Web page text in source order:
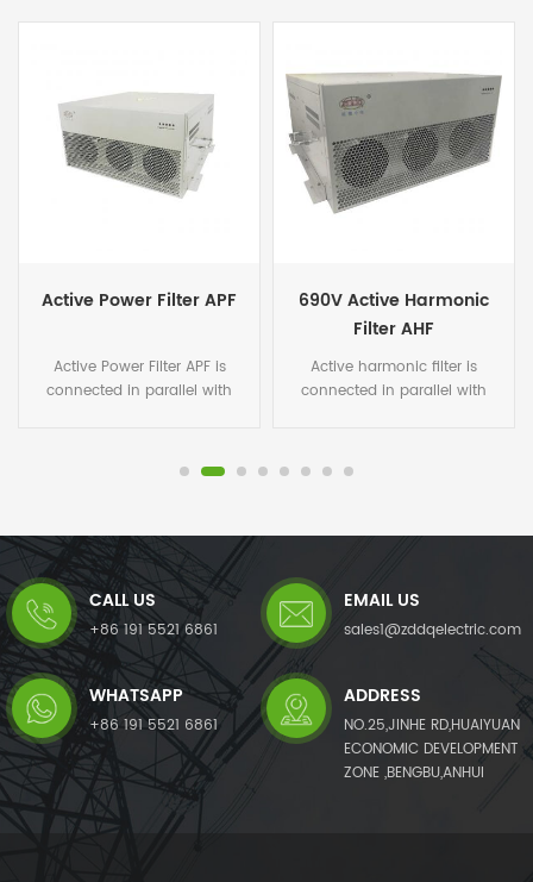
Active Power Filter APF
Active Power Filter APF is
connected in parallel with
load current. It calculates
microchips, and then
generates a compensating
current with the same
amplitude but opposite phase
angles to the detected
harmonic current, which
cancels out the original load
harmonics.APF not only
eliminates harmonic current
from the load side, but it also
mitigates harmonic voltage
caused by harmonic currents.
The APF system can also
690V Active Harmonic
Filter AHF
Active harmonic filter is
connected in parallel with
load current. It calculates
microchips, and then
current with the same
amplitude but opposite phase
angles to the detected
harmonic current, which
cancels out the original load
harmonics.Not only eliminates
harmonic current from the
load side, but it also mitigates
harmonic voltage caused by
CALL US
+86 191 5521 6861
EMAIL US
sales1@zddqelectric.com
WHATSAPP
+86 191 5521 6861
ADDRESS
NO.25,JINHE RD,HUAIYUAN
ECONOMIC DEVELOPMENT
ZONE ,BENGBU,ANHUI